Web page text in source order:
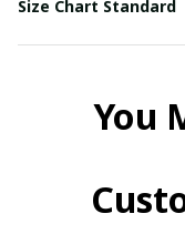
Size Chart Standard
You